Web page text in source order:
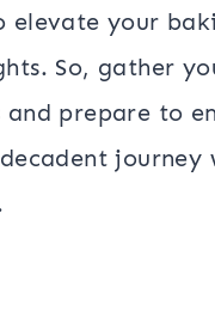
elevate your
So, gather
and prepare to
journey